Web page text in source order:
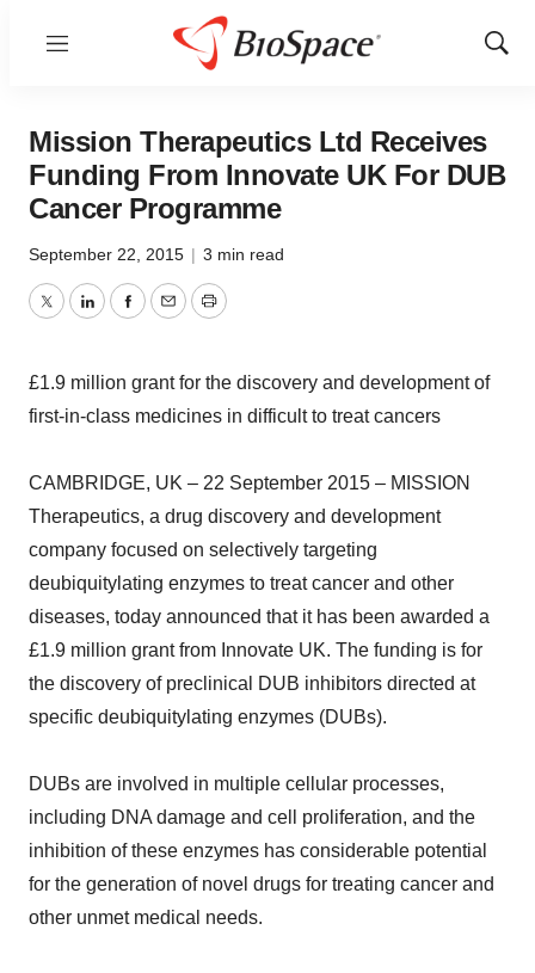
Menu
Show
Mission Therapeutics Ltd Receives
Funding From Innovate UK For DUB
Cancer Programme
September 22, 2015 | 3 min read
TwitterLinkedInFacebook
EmailPrint
£1.9 million grant for the discovery and development of
first-in-class medicines in difficult to treat cancers
CAMBRIDGE, UK – 22 September 2015 – MISSION
Therapeutics, a drug discovery and development
company focused on selectively targeting
deubiquitylating enzymes to treat cancer and other
diseases, today announced that it has been awarded a
£1.9 million grant from Innovate UK. The funding is for
the discovery of preclinical DUB inhibitors directed at
specific deubiquitylating enzymes (DUBs).
DUBs are involved in multiple cellular processes,
including DNA damage and cell proliferation, and the
inhibition of these enzymes has considerable potential
for the generation of novel drugs for treating cancer and
other unmet medical needs.